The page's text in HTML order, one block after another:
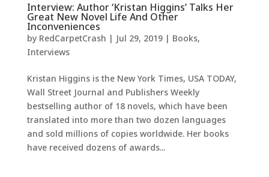
Interview: Author ‘Kristan Higgins’ Talks Her
Great New Novel Life And Other
Inconveniences
by RedCarpetCrash | Jul 29, 2019| Books,
Interviews
Kristan Higgins is the New York Times, USA TODAY,
Wall Street Journal and Publishers Weekly
bestselling author of 18 novels, which have been
translated into more than two dozen languages
and sold millions of copies worldwide. Her books
have received dozens of awards...